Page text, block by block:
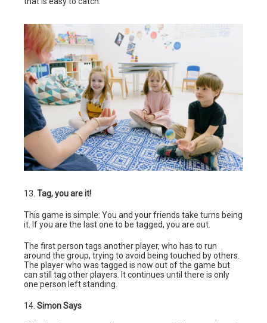
13. Tag, you are it!
This game is simple: You and your friends take turns being
it. If you are the last one to be tagged, you are out.
The first person tags another player, who has to run
around the group, trying to avoid being touched by others.
The player who was tagged is now out of the game but
can still tag other players. It continues until there is only
one person left standing.
14. Simon Says